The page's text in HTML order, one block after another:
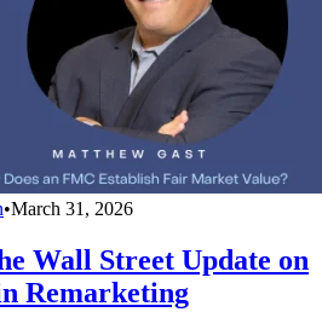
•March 31, 2026
Wall Street Update on
Remarketing